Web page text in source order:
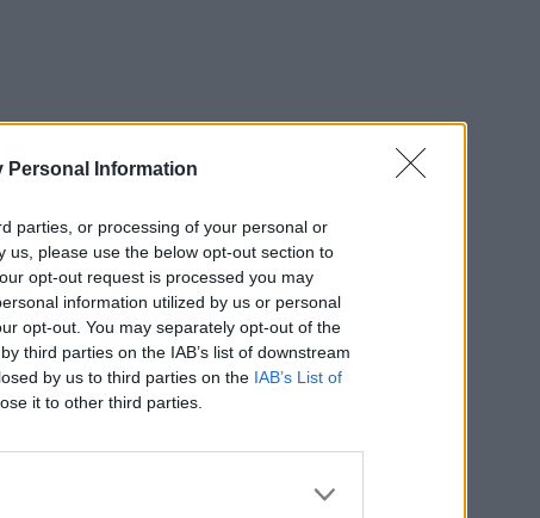
Personal Information
parties, or processing of your personal or
please use the below opt-out section to
opt-out request is processed you may
information utilized by us or personal
opt-out. You may separately opt-out of the
third parties on the IAB’s list of downstream
by us to third parties on the IAB’s List of
it to other third parties.